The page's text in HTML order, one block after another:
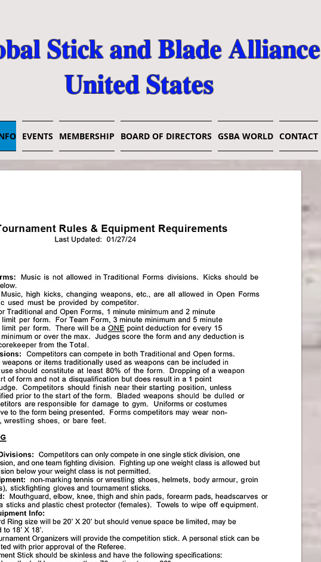
Stick and Blade Alliance
United States
EVENTS MEMBERSHIP BOARD OF DIRECTORS GSBA WORLD CONTACT